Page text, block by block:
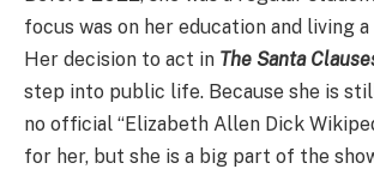
focus was on her education and living
Her decision to act in The Santa
step into public life. Because she is
no official “Elizabeth Allen Dick
for her, but she is a big part of the